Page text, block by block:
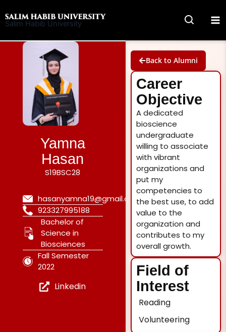
to
Salim Habib University
Yamna
Hasan
S19BSC28
hasanyamna19@gmail.com
923327995188
Bachelor of
Science in
Biosciences
Fall Semester
2022
Linkedin
Back to Alumni
Career
Objective
A dedicated
bioscience
undergraduate
willing to associate
with vibrant
organizations and
put my
competencies to
the best use, to add
value to the
organization and
contributes to my
overall growth.
Field of
Interest
Reading
Volunteering